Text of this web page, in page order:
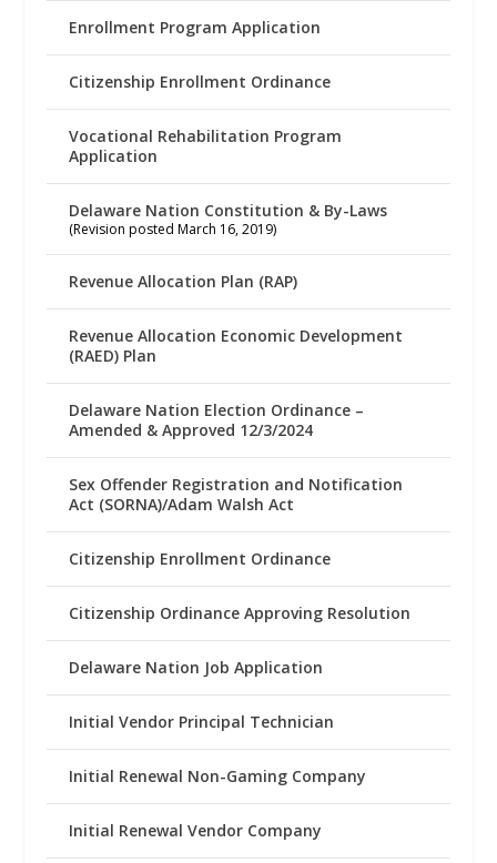
Enrollment Program Application
Citizenship Enrollment Ordinance
Vocational Rehabilitation Program
Application
Delaware Nation Constitution & By-Laws
(Revision posted March 16, 2019)
Revenue Allocation Plan (RAP)
Revenue Allocation Economic Development
(RAED) Plan
Delaware Nation Election Ordinance –
Amended & Approved 12/3/2024
Sex Offender Registration and Notification
Act (SORNA)/Adam Walsh Act
Citizenship Enrollment Ordinance
Citizenship Ordinance Approving Resolution
Delaware Nation Job Application
Initial Vendor Principal Technician
Initial Renewal Non-Gaming Company
Initial Renewal Vendor Company